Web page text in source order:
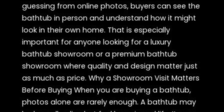
guessing from online photos, buyers can see the
bathtub in person and understand how it might
look in their own home. That is especially
important for anyone looking for a luxury
bathtub showroom or a premium bathtub
showroom where quality and design matter just
as much as price. Why a Showroom Visit Matters
Before Buying When you are buying a bathtub,
photos alone are rarely enough. A bathtub may